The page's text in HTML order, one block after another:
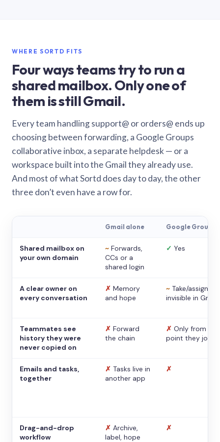
WHERE SORTD FITS
Four ways teams try to run a
shared mailbox. Only one of
them is still Gmail.
Every team handling support@ or orders@ ends up
choosing between forwarding, a Google Groups
collaborative inbox, a separate helpdesk — or a
workspace built into the Gmail they already use.
And most of what Sortd does day to day, the other
three don’t even have a row for.
Gmail alone Google Groups
Shared mailbox on
your own domain
~ Forwards,
CCs or a
shared login
✓ Yes
A clear owner on
every conversation
✗ Memory
and hope
~ Take/assign,
invisible in Gmail
Teammates see
history they were
never copied on
✗ Forward
the chain
✗ Only from the
point they
Emails and tasks,
together
✗ Tasks live in
another app
✗
Drag-and-drop
workflow
✗ Archive,
label, hope
✗